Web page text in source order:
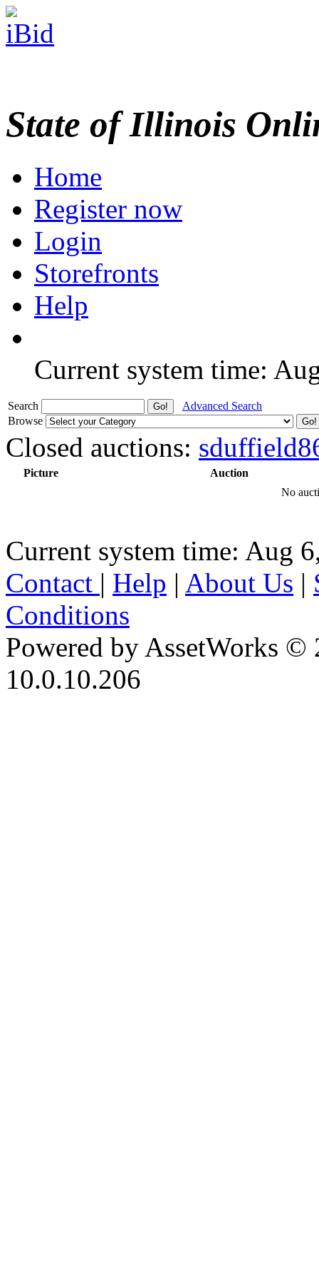
State of Illinois
Home
Register now
Login
Storefronts
Help
Current system time:
Search
Advanced Search
Browse
Closed auctions:
Picture
Auction
No
Current system time: Aug
Contact | Help | About Us |
Conditions
Powered by AssetWorks ©
10.0.10.206